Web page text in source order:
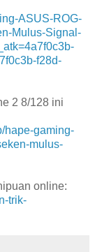
ASUS-ROG-
Mulus-Signal-
f28d-
2 8/128 ini
hape-gaming-
mulus-
online:
trik-